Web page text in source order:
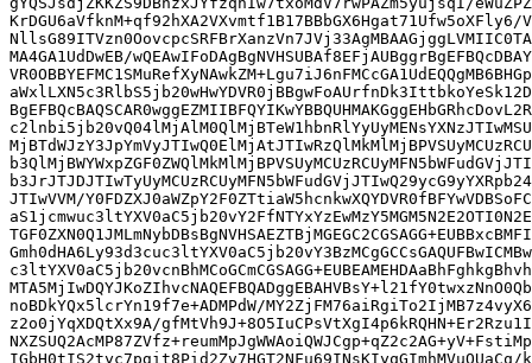
KrDGU6aVfknM+qf92hXA2VXvmtf1B17BBbGX6Hgat71Ufw5oXFly6/
MA4GA1UdDwEB/
JTIwVVM/
noBDkYQx5lcrYn19f7e+ADMPdW/
z2o0jYqXDQtXx9A/